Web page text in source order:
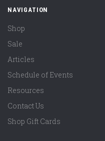
NAVIGATION
Shop
Sale
Articles
Schedule of Events
Resources
Contact Us
Shop Gift Cards